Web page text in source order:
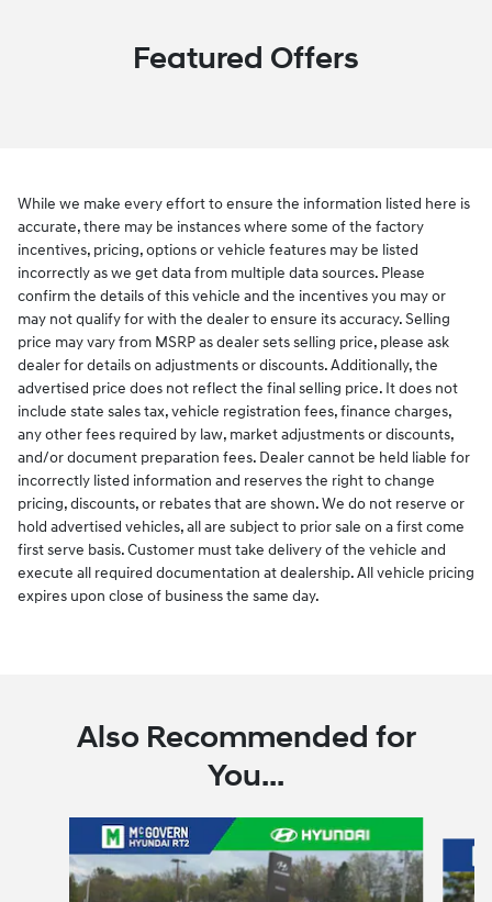
Featured Offers
While we make every effort to ensure the information listed here is
accurate, there may be instances where some of the factory
incentives, pricing, options or vehicle features may be listed
incorrectly as we get data from multiple data sources. Please
confirm the details of this vehicle and the incentives you may or
may not qualify for with the dealer to ensure its accuracy. Selling
price may vary from MSRP as dealer sets selling price, please ask
dealer for details on adjustments or discounts. Additionally, the
advertised price does not reflect the final selling price. It does not
include state sales tax, vehicle registration fees, finance charges,
any other fees required by law, market adjustments or discounts,
and/or document preparation fees. Dealer cannot be held liable for
incorrectly listed information and reserves the right to change
pricing, discounts, or rebates that are shown. We do not reserve or
hold advertised vehicles, all are subject to prior sale on a first come
first serve basis. Customer must take delivery of the vehicle and
execute all required documentation at dealership. All vehicle pricing
expires upon close of business the same day.
Also Recommended for
You...